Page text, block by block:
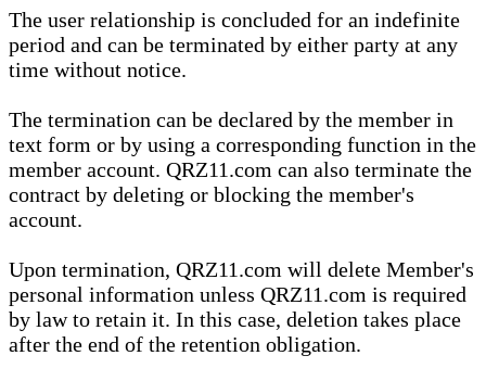
The user relationship is concluded for an indefinite
period and can be terminated by either party at any
time without notice.
The termination can be declared by the member in
text form or by using a corresponding function in the
member account. QRZ11.com can also terminate the
contract by deleting or blocking the member's
account.
Upon termination, QRZ11.com will delete Member's
personal information unless QRZ11.com is required
by law to retain it. In this case, deletion takes place
after the end of the retention obligation.